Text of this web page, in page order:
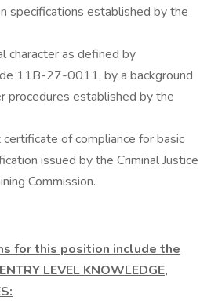
specifications established by the
character as defined by
11B-27-0011, by a background
procedures established by the
of compliance for basic
issued by the Criminal Justice
Commission.
for this position include the
LEVEL KNOWLEDGE,